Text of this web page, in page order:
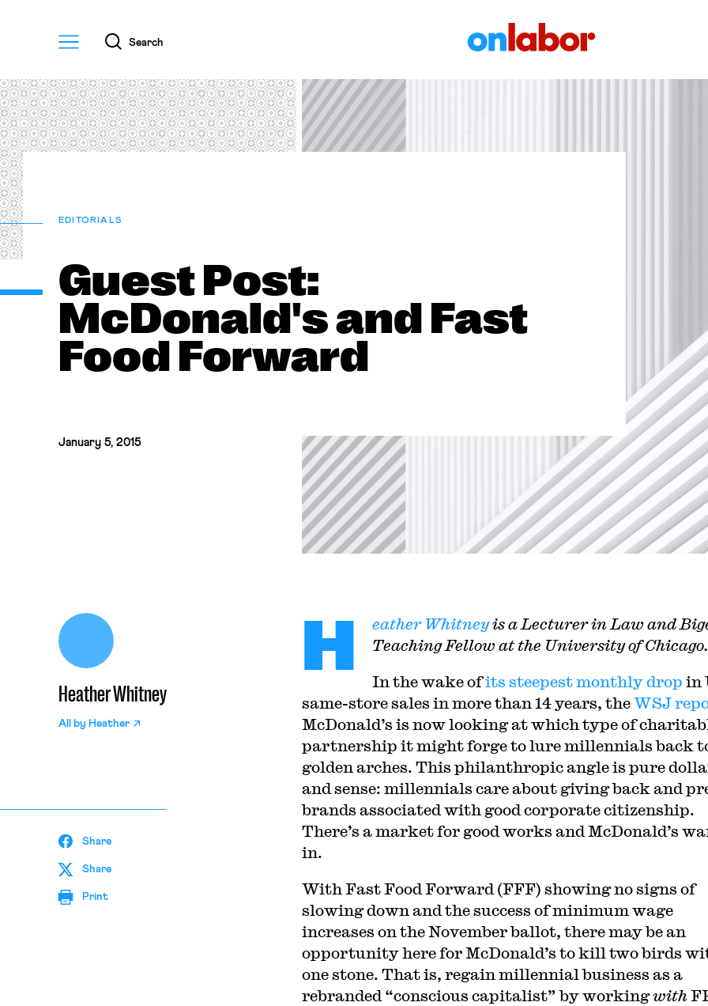
Menu
Search
EDITORIALS
Guest Post:
McDonald's and Fast
Food Forward
January 5, 2015
Heather Whitney
All by Heather
Share
Share
Print
H eather Whitneyis a Lecturer in Law and
Teaching Fellow at the University of Chicago.
In the wake ofits steepest monthly drop in
same-store sales in more than 14 years, theWSJ
McDonald’s is now looking at which type of
partnership it might forge to lure millennials back
golden arches. This philanthropic angle is pure
and sense: millennials care about giving back and
brands associated with good corporate citizenship.
There’s a market for good works and McDonald’s
in.
With Fast Food Forward (FFF) showing no signs of
slowing down and the success of minimum wage
increases on the November ballot, there may be an
opportunity here for McDonald’s to kill two birds
one stone. That is, regain millennial business as a
rebranded “conscious capitalist” by workingwith